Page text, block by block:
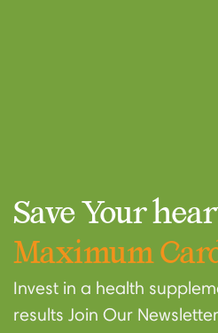
Save Your
Maximum
Invest in a health
results Join Our Newsletter
NO, I'M NOT